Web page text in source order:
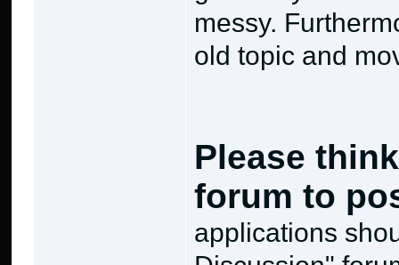
messy.
old topic and
Please
forum to
applications